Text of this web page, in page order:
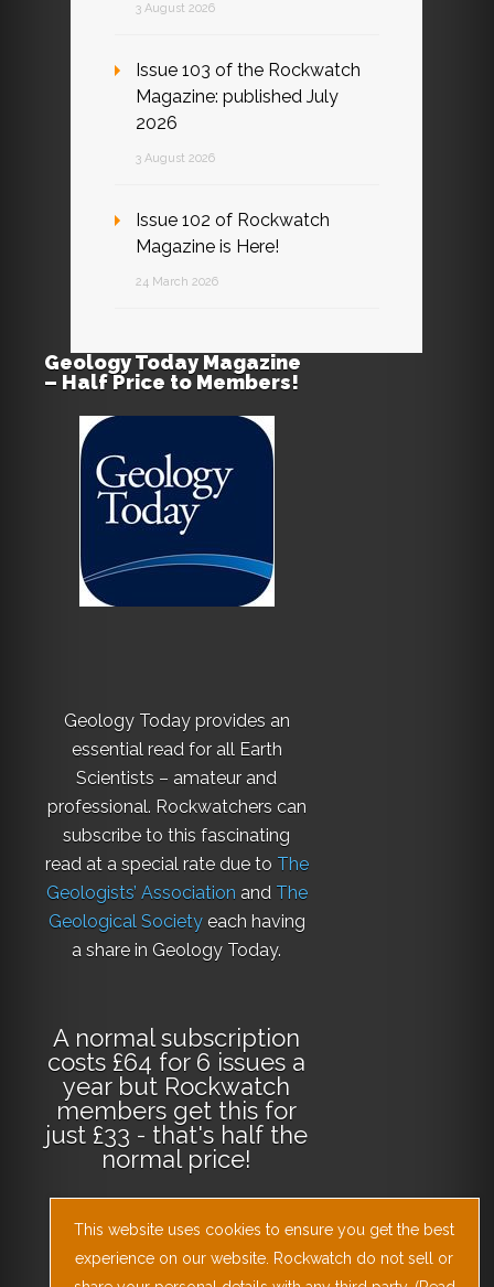
3 August 2026
Issue 103 of the Rockwatch
Magazine: published July
2026
3 August 2026
Issue 102 of Rockwatch
Magazine is Here!
24 March 2026
Geology Today Magazine
– Half Price to Members!
Geology Today provides an
essential read for all Earth
Scientists – amateur and
professional. Rockwatchers can
subscribe to this fascinating
read at a special rate due to The
Geologists’ Association and The
Geological Societyeach having
a share in Geology Today.
A normal subscription
costs £64 for 6 issues a
year but Rockwatch
members get this for
just £33 - that's half the
normal price!
Why notsubscribe
todayorDownload
This website uses cookies to ensure you get the best
experience on our website. Rockwatch do not sell or